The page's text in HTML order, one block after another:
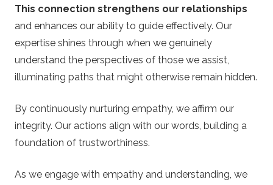
This connection strengthens our relationships
and enhances our ability to guide effectively. Our
expertise shines through when we genuinely
understand the perspectives of those we assist,
illuminating paths that might otherwise remain hidden.
By continuously nurturing empathy, we affirm our
integrity. Our actions align with our words, building a
foundation of trustworthiness.
As we engage with empathy and understanding, we